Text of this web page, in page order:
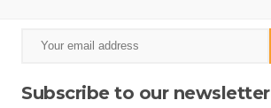
Subscribe to our newsletter